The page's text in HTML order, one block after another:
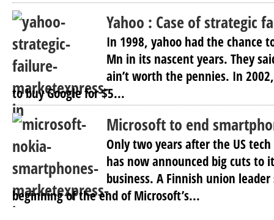
Yahoo : Case of strategic
In 1998, yahoo had the chance
Mn in its nascent years. They
ain’t worth the pennies. In
to buy Google for $5...
Microsoft to end
Only two years after the US
has now announced big cuts to
business. A Finnish union
beginning of the end of Microsoft’s...